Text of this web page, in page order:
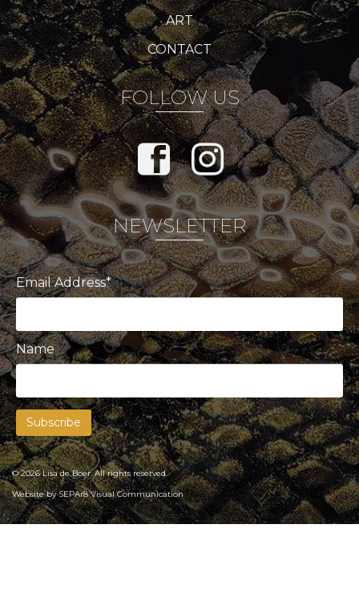
ART
CONTACT
FOLLOW US
NEWSLETTER
Email Address*
Name
© 2026 Lisa de Boer. All rights reserved.
Website bySEPAr8 Visual Communication